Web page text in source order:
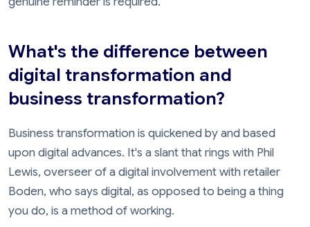
What's the difference between
digital transformation and
business transformation?
Business transformation is quickened by and based
upon digital advances. It's a slant that rings with Phil
Lewis, overseer of a digital involvement with retailer
Boden, who says digital, as opposed to being a thing
you do, is a method of working.